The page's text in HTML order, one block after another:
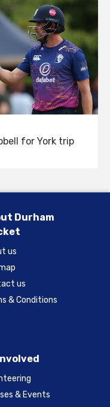
for York trip
Durham
us
us
& Conditions
& Events